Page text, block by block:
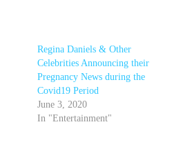
Regina Daniels & Other
Celebrities Announcing their
Pregnancy News during the
Covid19 Period
June 3, 2020
In "Entertainment"